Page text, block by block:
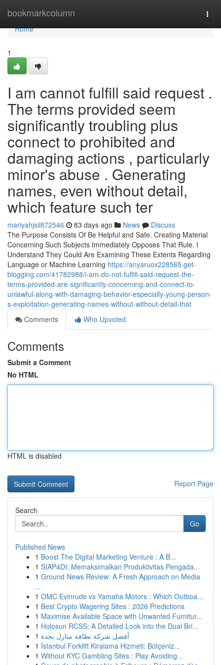
bookmarkcolumn
Home
Home
1
I am cannot fulfill said request .
The terms provided seem
significantly troubling plus
connect to prohibited and
damaging actions , particularly
minor's abuse . Generating
names, even without detail,
which feature such ter
mariyahjsii872546 83 days ago News
Discuss
The Purpose Consists Of Be Helpful and Safe. Creating Material
Concerning Such Subjects Immediately Opposes That Rule. I
Understand They Could Are Examining These Extents Regarding
Language or Machine Learning https://anyaruox228565.get-
blogging.com/41782988/i-am-do-not-fulfill-said-request-the-
terms-provided-are-significantly-concerning-and-connect-to-
unlawful-along-with-damaging-behavior-especially-young-person-
s-exploitation-generating-names-without-without-detail-that
Comments
Who Upvoted
Comments
Submit a Comment
No HTML
HTML is disabled
Report Page
Search
Go
Published News
1 Boost The Digital Marketing Venture : A B...
1 SIAP4DI: Memaksimalkan Produktivitas Pengada...
1 Ground News Review: A Fresh Approach on Media
...
1 OMC Evinrude vs Yamaha Motors : Which Outboa...
1 Best Crypto Wagering Sites : 2026 Predictions
1 Maximise Available Space with Unwanted Furnitur...
1 Holosun RCSS: A Detailed Look into the Dual Bri...
1 أفضل شركة نظافة منازل بجدة
1 İstanbul Forklift Kiralama Hizmeti: Bütçeniz...
1 Without KYC Gambling Sites : Play Avoiding...